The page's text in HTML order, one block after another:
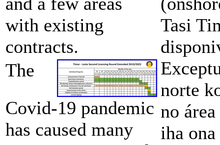
with existing
contracts.
The
Covid-19 pandemic
has caused many
Tasi
norte
no
iha